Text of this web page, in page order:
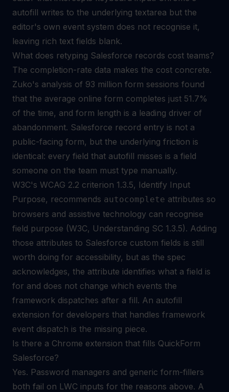
autofill writes to the underlying textarea but the
editor's own event system does not recognise it,
leaving rich text fields blank.
What does retyping Salesforce records cost teams?
The completion-rate data makes the cost concrete.
Zuko's analysis of 93 million form sessions found
that the average online form completes just 51.7%
of the time, and form length is a leading driver of
abandonment. Salesforce record entry is not a
public-facing form, but the underlying friction is
identical: every field that autofill misses is a field
someone on the team must type manually.
W3C's WCAG 2.2 criterion 1.3.5, Identify Input
Purpose, recommends autocomplete attributes so
browsers and assistive technology can recognise
field purpose (W3C, Understanding SC 1.3.5). Adding
those attributes to Salesforce custom fields is still
worth doing for accessibility, but as the spec
acknowledges, the attribute identifies what a field is
for and does not change which events the
framework dispatches after a fill. An autofill
extension for developers that handles framework
event dispatch is the missing piece.
Is there a Chrome extension that fills QuickForm
Salesforce?
Yes. Password managers and generic form-fillers
both fail on LWC inputs for the reasons above. A